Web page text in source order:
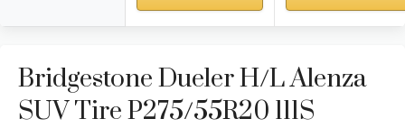
Bridgestone Dueler H/L Alenza
SUV Tire P275/55R20 111S